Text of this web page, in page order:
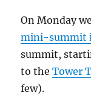
On Monday
mini-summit
summit,
to theTower
few).